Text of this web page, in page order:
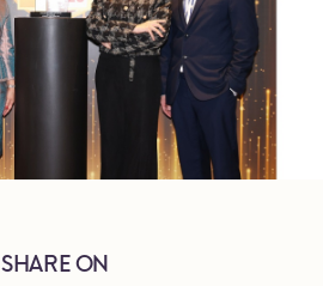
SHARE ON